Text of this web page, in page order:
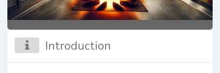
Introduction